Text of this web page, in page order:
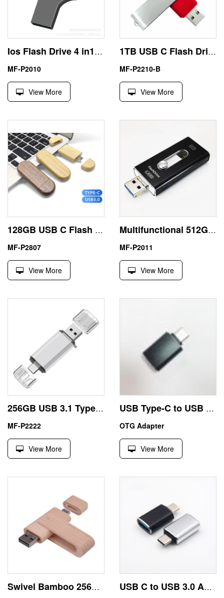
Ios Flash Drive 4 in1 USB External Storage 512GB China Exporter
MF-P2010
View More
1TB USB C Flash Drive
MF-P2210-B
View More
128GB USB C Flash Drive with Eco Friendly Wood
MF-P2807
View More
Multifunctional 512GB USB Best Flash Drive for iPhone Android
MF-P2011
View More
256GB USB 3.1 Type-C Flash Drive China Traders
MF-P2222
View More
USB Type-C to USB A Converter for Smartphone
OTG Adapter
View More
Swivel Bamboo 256GB Pen Drive USB Android China Exporters USB C to USB 3.0 Adapter High-Speed Data Transfer